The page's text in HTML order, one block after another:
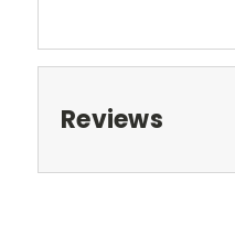
Reviews